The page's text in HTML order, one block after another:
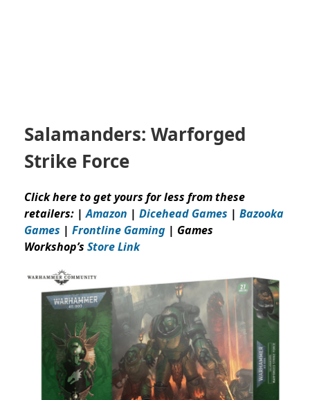
Salamanders: Warforged
Strike Force
Click here to get yours for less from these
retailers: | Amazon | Dicehead Games | Bazooka
Games | Frontline Gaming | Games
Workshop’s Store Link